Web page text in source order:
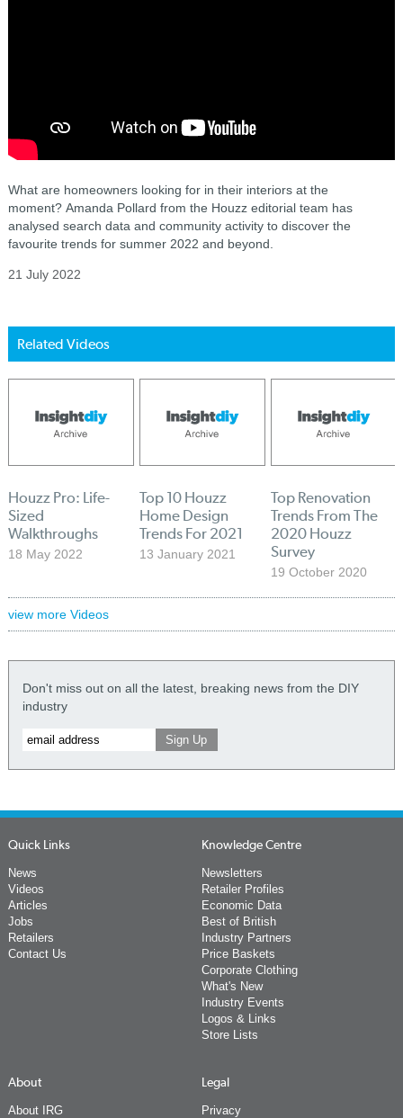
What are homeowners looking for in their interiors at the
moment? Amanda Pollard from the Houzz editorial team has
analysed search data and community activity to discover the
favourite trends for summer 2022 and beyond.
21 July 2022
Related Videos
Houzz Pro: Life-
Sized
Walkthroughs
18 May 2022
Top 10 Houzz
Home Design
Trends For 2021
13 January 2021
Top Renovation
Trends From The
2020 Houzz
Survey
19 October 2020
view more Videos
Don't miss out on all the latest, breaking news from the DIY
industry
Quick Links
News
Videos
Articles
Jobs
Retailers
Contact Us
Knowledge Centre
Newsletters
Retailer Profiles
Economic Data
Best of British
Industry Partners
Price Baskets
Corporate Clothing
What's New
Industry Events
Logos & Links
Store Lists
About
About IRG
Legal
Privacy